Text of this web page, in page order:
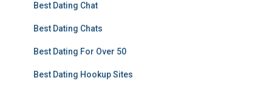
Best Dating Chat
Best Dating Chats
Best Dating For Over 50
Best Dating Hookup Sites